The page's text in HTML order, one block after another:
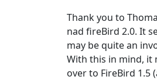
Thank you to
nad fireBird 2.0. It
may be quite an
With this in mind, it
over to FireBird 1.5